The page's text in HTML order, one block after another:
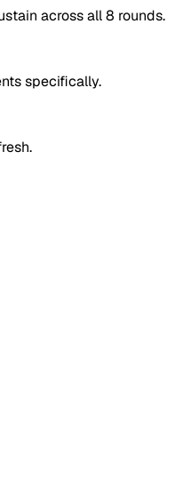
across all 8 rounds.
specifically.